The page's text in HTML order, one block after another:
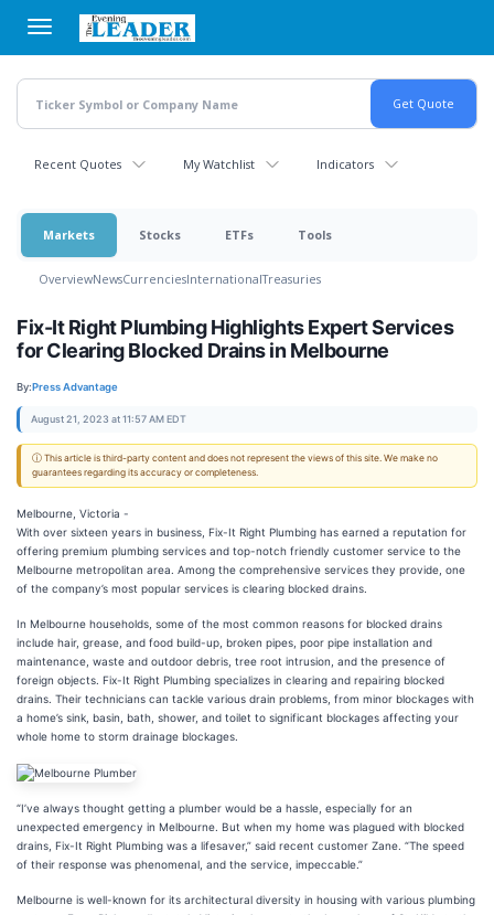
main
content
Recent Quotes My Watchlist Indicators
Markets Stocks ETFs Tools
OverviewNewsCurrenciesInternationalTreasuries
Fix-It Right Plumbing Highlights Expert Services
for Clearing Blocked Drains in Melbourne
By:Press Advantage
August 21, 2023 at 11:57 AM EDT
ⓘ This article is third-party content and does not represent the views of this site. We make no
guarantees regarding its accuracy or completeness.
Melbourne, Victoria -
With over sixteen years in business, Fix-It Right Plumbing has earned a reputation for
offering premium plumbing services and top-notch friendly customer service to the
Melbourne metropolitan area. Among the comprehensive services they provide, one
of the company’s most popular services is clearing blocked drains.
In Melbourne households, some of the most common reasons for blocked drains
include hair, grease, and food build-up, broken pipes, poor pipe installation and
maintenance, waste and outdoor debris, tree root intrusion, and the presence of
foreign objects. Fix-It Right Plumbing specializes in clearing and repairing blocked
drains. Their technicians can tackle various drain problems, from minor blockages with
a home’s sink, basin, bath, shower, and toilet to significant blockages affecting your
whole home to storm drainage blockages.
“I’ve always thought getting a plumber would be a hassle, especially for an
unexpected emergency in Melbourne. But when my home was plagued with blocked
drains, Fix-It Right Plumbing was a lifesaver,” said recent customer Zane. “The speed
of their response was phenomenal, and the service, impeccable.”
Melbourne is well-known for its architectural diversity in housing with various plumbing